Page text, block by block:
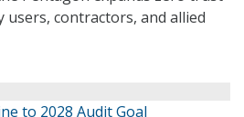
contractors, and allied
to 2028 Audit Goal